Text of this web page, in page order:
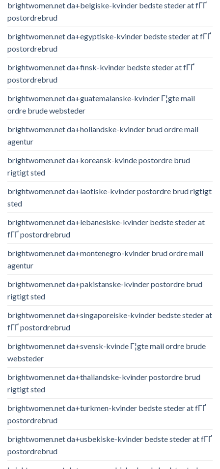
brightwomen.net da+belgiske-kvinder bedste steder at fГҐ
postordrebrud
brightwomen.net da+egyptiske-kvinder bedste steder at fГҐ
postordrebrud
brightwomen.net da+finsk-kvinder bedste steder at fГҐ
postordrebrud
brightwomen.net da+guatemalanske-kvinder Г¦gte mail
ordre brude websteder
brightwomen.net da+hollandske-kvinder brud ordre mail
agentur
brightwomen.net da+koreansk-kvinde postordre brud
rigtigt sted
brightwomen.net da+laotiske-kvinder postordre brud rigtigt
sted
brightwomen.net da+lebanesiske-kvinder bedste steder at
fГҐ postordrebrud
brightwomen.net da+montenegro-kvinder brud ordre mail
agentur
brightwomen.net da+pakistanske-kvinder postordre brud
rigtigt sted
brightwomen.net da+singaporeiske-kvinder bedste steder at
fГҐ postordrebrud
brightwomen.net da+svensk-kvinde Г¦gte mail ordre brude
websteder
brightwomen.net da+thailandske-kvinder postordre brud
rigtigt sted
brightwomen.net da+turkmen-kvinder bedste steder at fГҐ
postordrebrud
brightwomen.net da+usbekiske-kvinder bedste steder at fГҐ
postordrebrud